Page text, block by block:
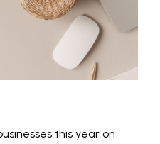
this year on